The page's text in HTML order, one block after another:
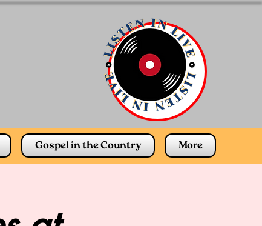
Gospel in the Country More